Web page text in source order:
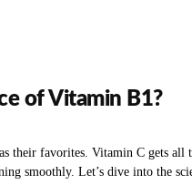
of Vitamin B1?
their favorites. Vitamin C gets
smoothly. Let’s dive into the